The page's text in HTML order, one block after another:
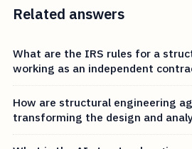
Related answers
What are the IRS rules for a
working as an independent
How are structural engineering
transforming the design and